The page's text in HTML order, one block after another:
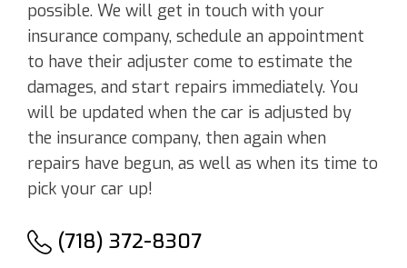
possible. We will get in touch with your
insurance company, schedule an appointment
to have their adjuster come to estimate the
damages, and start repairs immediately. You
will be updated when the car is adjusted by
the insurance company, then again when
repairs have begun, as well as when its time to
pick your car up!
(718) 372-8307